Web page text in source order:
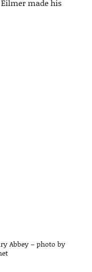
made his
Abbey – photo by